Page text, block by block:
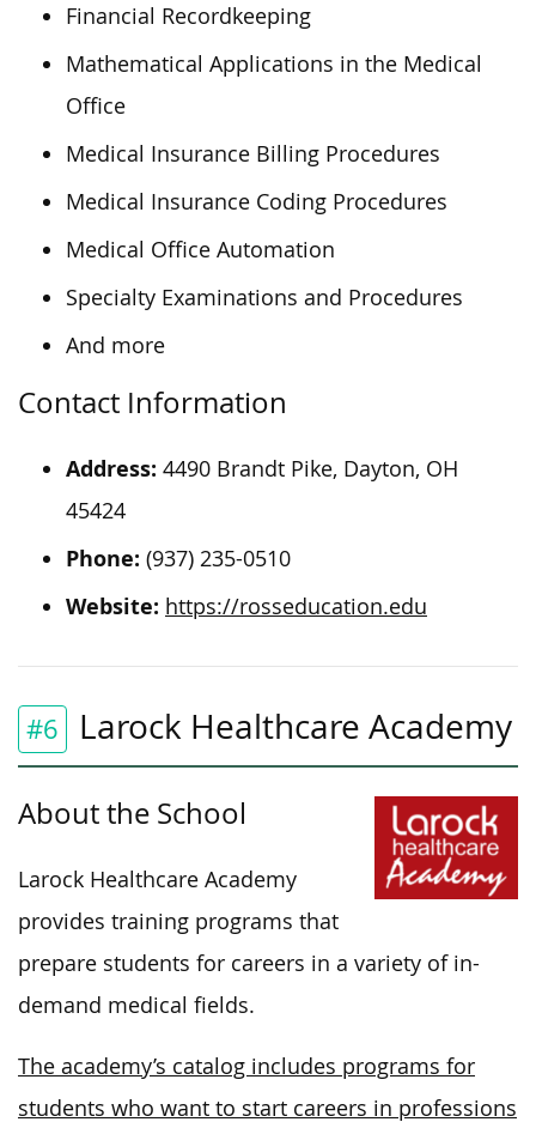
Financial Recordkeeping
Mathematical Applications in the Medical
Office
Medical Insurance Billing Procedures
Medical Insurance Coding Procedures
Medical Office Automation
Specialty Examinations and Procedures
And more
Contact Information
Address: 4490 Brandt Pike, Dayton, OH
45424
Phone: (937) 235-0510
Website: https://rosseducation.edu
#6 Larock Healthcare Academy
About the School
Larock Healthcare Academy
provides training programs that
prepare students for careers in a variety of in-
demand medical fields.
The academy’s catalog includes programs for
students who want to start careers in professions